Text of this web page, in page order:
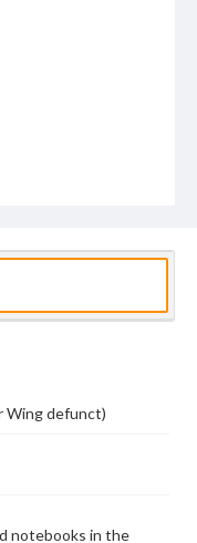
Wing defunct)
notebooks in the